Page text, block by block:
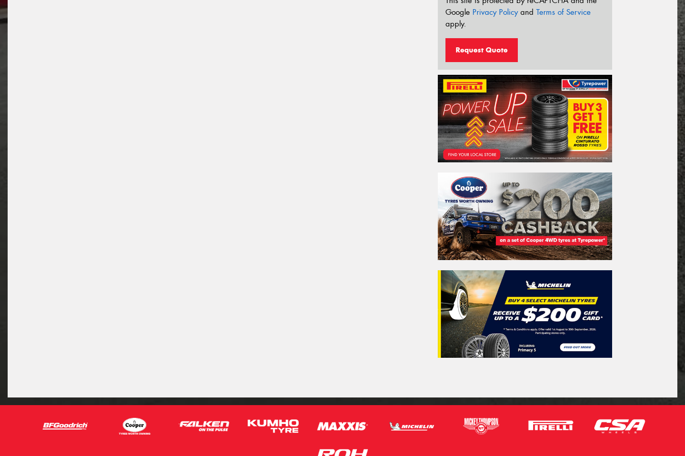
Google Privacy Policyand Terms of Service
apply.
Request Quote